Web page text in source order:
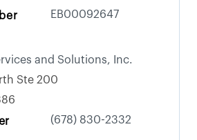
EB00092647
and Solutions, Inc.
Ste 200
(678) 830-2332